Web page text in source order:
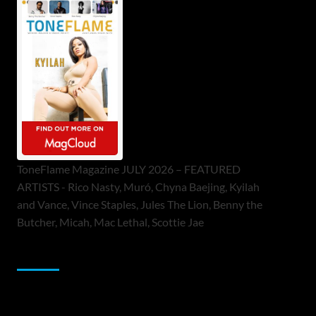
ToneFlame Magazine JULY 2026 – FEATURED
ARTISTS - Rico Nasty, Muró, Chyna Baejing, Kyilah
and Vance, Vince Staples, Jules The Lion, Benny the
Butcher, Micah, Mac Lethal, Scottie Jae